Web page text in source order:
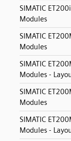
SIMATIC
Modules
SIMATIC
Modules
SIMATIC
Modules -
SIMATIC
Modules
SIMATIC
Modules -